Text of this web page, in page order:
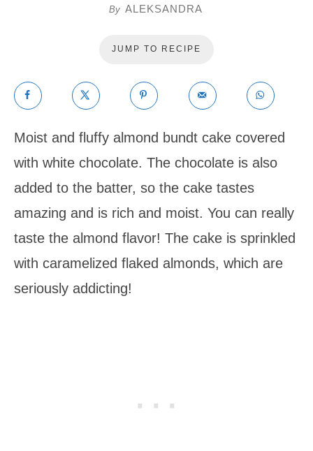
By ALEKSANDRA
JUMP TO RECIPE
Moist and fluffy almond bundt cake covered
with white chocolate. The chocolate is also
added to the batter, so the cake tastes
amazing and is rich and moist. You can really
taste the almond flavor! The cake is sprinkled
with caramelized flaked almonds, which are
seriously addicting!